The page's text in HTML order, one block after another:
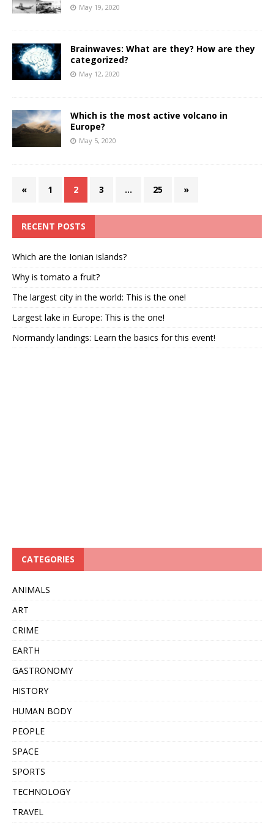
May 19, 2020
Brainwaves: What are they? How are they
categorized?
May 12, 2020
Which is the most active volcano in
Europe?
May 5, 2020
« 1 2 3 … 25 »
RECENT POSTS
Which are the Ionian islands?
Why is tomato a fruit?
The largest city in the world: This is the one!
Largest lake in Europe: This is the one!
Normandy landings: Learn the basics for this event!
CATEGORIES
ANIMALS
ART
CRIME
EARTH
GASTRONOMY
HISTORY
HUMAN BODY
PEOPLE
SPACE
SPORTS
TECHNOLOGY
TRAVEL